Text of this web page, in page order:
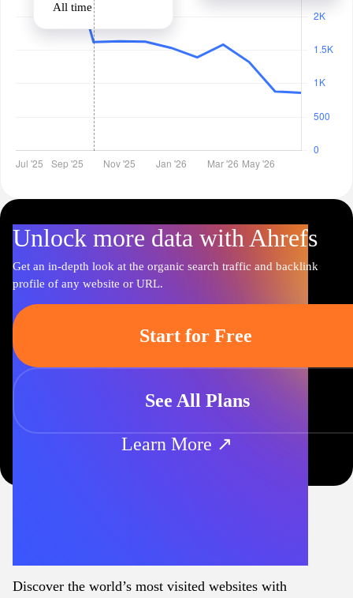
All time
Unlock more data with Ahrefs
Get an in-depth look at the organic search traffic and backlink
profile of any website or URL.
Start for Free
See All Plans
Learn More ↗
Discover the world’s most visited websites with